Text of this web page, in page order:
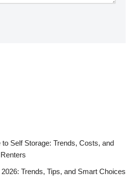
Self Storage: Trends, Costs, and
Trends, Tips, and Smart Choices